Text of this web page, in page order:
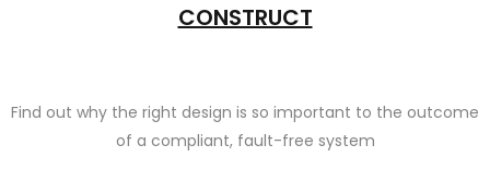
CONSTRUCT
Find out why the right design is so important to the outcome
of a compliant, fault-free system